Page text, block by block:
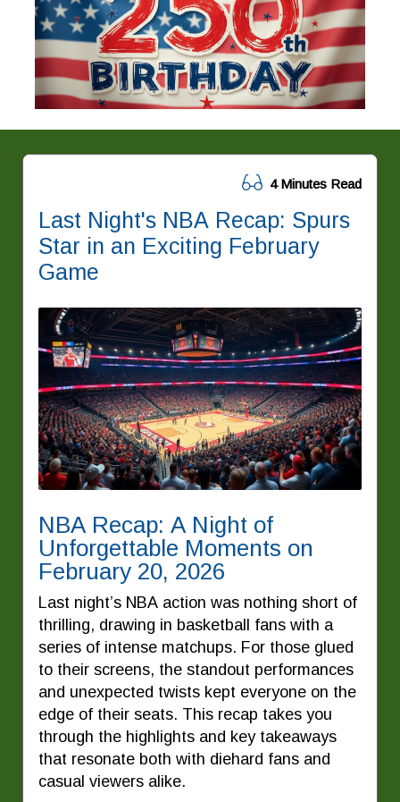
4 Minutes Read
Last Night's NBA Recap: Spurs
Star in an Exciting February
Game
NBA Recap: A Night of
Unforgettable Moments on
February 20, 2026
Last night’s NBA action was nothing short of
thrilling, drawing in basketball fans with a
series of intense matchups. For those glued
to their screens, the standout performances
and unexpected twists kept everyone on the
edge of their seats. This recap takes you
through the highlights and key takeaways
that resonate both with diehard fans and
casual viewers alike.